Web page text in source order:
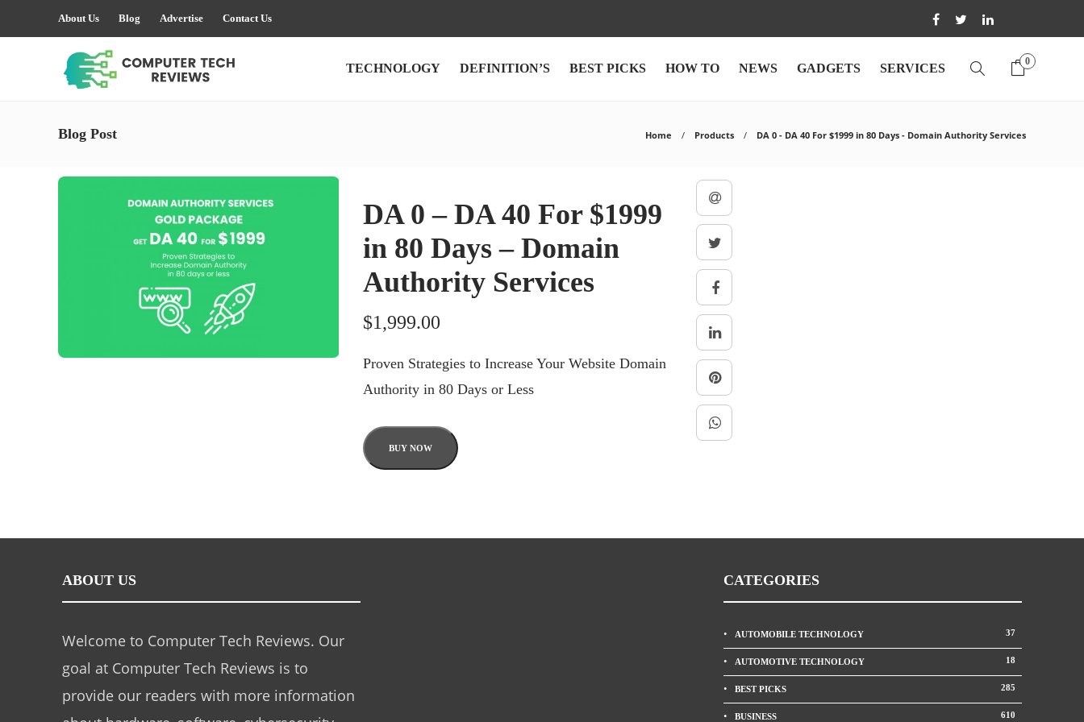
About Us Blog Advertise Contact Us
TECHNOLOGY DEFINITION’S BEST PICKS HOW TO NEWS GADGETS SERVICES 0
Blog Post Home Products DA 0 - DA 40 For $1999 in 80 Days - Domain Authority Services
DA 0 – DA 40 For $1999
in 80 Days – Domain
Authority Services
$1,999.00
Proven Strategies to Increase Your Website Domain
Authority in 80 Days or Less
BUY NOW
ABOUT US
Welcome to Computer Tech Reviews. Our
goal at Computer Tech Reviews is to
provide our readers with more information
CATEGORIES
AUTOMOBILE TECHNOLOGY 37
AUTOMOTIVE TECHNOLOGY 18
BEST PICKS 285
BUSINESS 610